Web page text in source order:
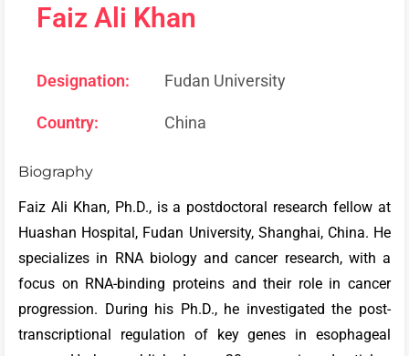
Faiz Ali Khan
Designation: Fudan University
Country: China
Biography
Faiz Ali Khan, Ph.D., is a postdoctoral research fellow at
Huashan Hospital, Fudan University, Shanghai, China. He
specializes in RNA biology and cancer research, with a
focus on RNA-binding proteins and their role in cancer
progression. During his Ph.D., he investigated the post-
transcriptional regulation of key genes in esophageal